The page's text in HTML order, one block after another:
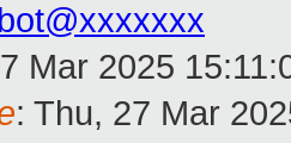
Mar 2025
: Thu, 27 Mar